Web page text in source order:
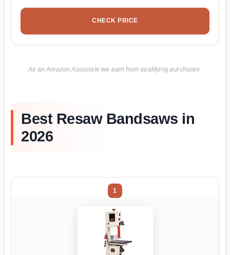
CHECK PRICE
As an Amazon Associate we earn from qualifying purchases.
Best Resaw Bandsaws in
2026
1